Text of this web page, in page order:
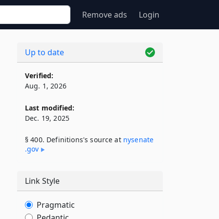
Remove ads Login
Up to date
Verified:
Aug. 1, 2026
Last modified:
Dec. 19, 2025
§ 400. Definitions's source at nysenate​
.gov
Link Style
Pragmatic